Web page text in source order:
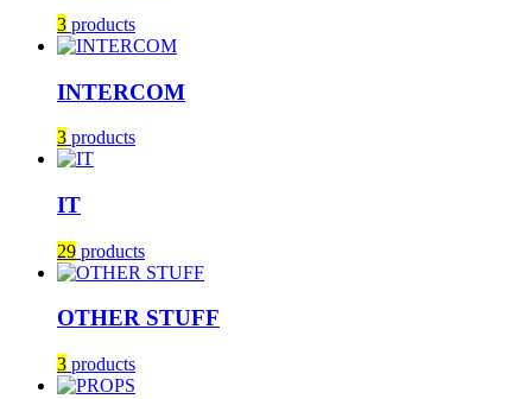
3 products
INTERCOM
3 products
IT
29 products
OTHER STUFF
3 products